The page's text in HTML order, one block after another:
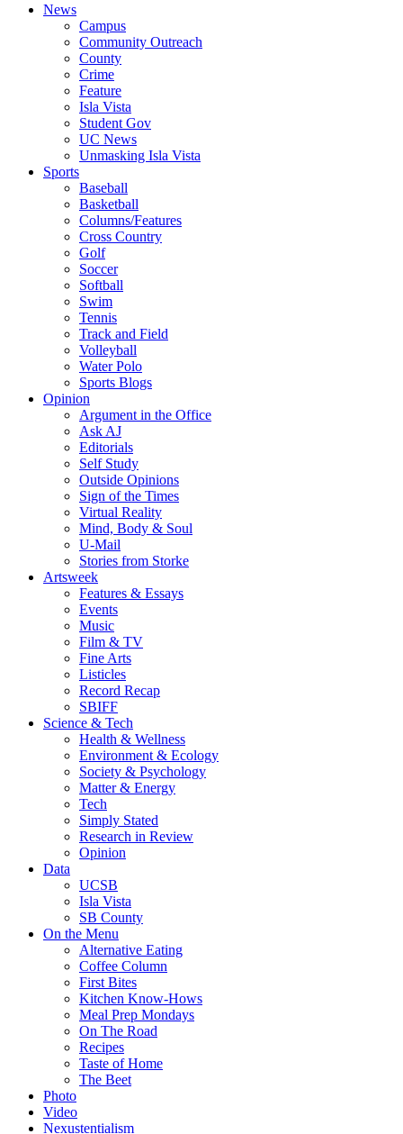
News
Campus
Community Outreach
County
Crime
Feature
Isla Vista
Student Gov
UC News
Unmasking Isla Vista
Sports
Baseball
Basketball
Columns/Features
Cross Country
Golf
Soccer
Softball
Swim
Tennis
Track and Field
Volleyball
Water Polo
Sports Blogs
Opinion
Argument in the Office
Ask AJ
Editorials
Self Study
Outside Opinions
Sign of the Times
Virtual Reality
Mind, Body & Soul
U-Mail
Stories from Storke
Artsweek
Features & Essays
Events
Music
Film & TV
Fine Arts
Listicles
Record Recap
SBIFF
Science & Tech
Health & Wellness
Environment & Ecology
Society & Psychology
Matter & Energy
Tech
Simply Stated
Research in Review
Opinion
Data
UCSB
Isla Vista
SB County
On the Menu
Alternative Eating
Coffee Column
First Bites
Kitchen Know-Hows
Meal Prep Mondays
On The Road
Recipes
Taste of Home
The Beet
Photo
Video
Nexustentialism